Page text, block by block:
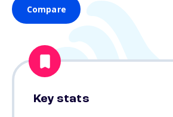
Compare
Key stats